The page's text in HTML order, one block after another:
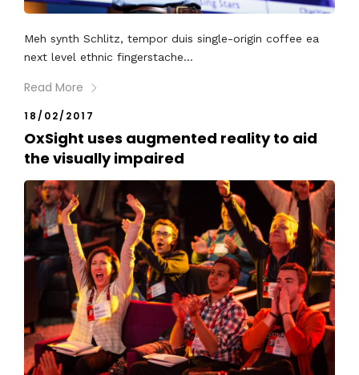
Meh synth Schlitz, tempor duis single-origin coffee ea
next level ethnic fingerstache...
Read More
18/02/2017
OxSight uses augmented reality to aid
the visually impaired